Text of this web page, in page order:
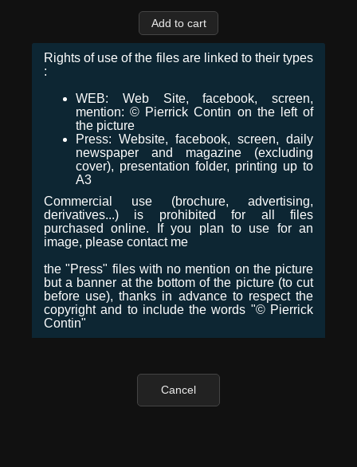
Rights of use of the files are linked to their types
:
WEB: Web Site, facebook, screen,
mention: © Pierrick Contin on the left of
the picture
Press: Website, facebook, screen, daily
newspaper and magazine (excluding
cover), presentation folder, printing up to
A3
Commercial use (brochure, advertising,
derivatives...) is prohibited for all files
purchased online. If you plan to use for an
image, please contact me
the "Press" files with no mention on the picture
but a banner at the bottom of the picture (to cut
before use), thanks in advance to respect the
copyright and to include the words "© Pierrick
Contin"
Cancel